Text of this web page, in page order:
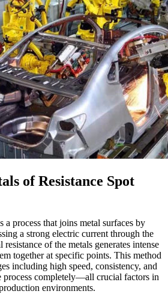
of Resistance Spot
a process that joins metal surfaces by
a strong electric current through the
of the metals generates intense
together at specific points. This method
including high speed, consistency, and
process completely—all crucial factors in
environments.